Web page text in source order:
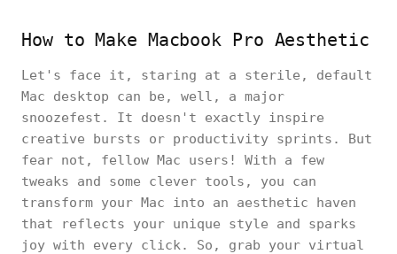
How to Make Macbook Pro Aesthetic
Let's face it, staring at a sterile, default
Mac desktop can be, well, a major
snoozefest. It doesn't exactly inspire
creative bursts or productivity sprints. But
fear not, fellow Mac users! With a few
tweaks and some clever tools, you can
transform your Mac into an aesthetic haven
that reflects your unique style and sparks
joy with every click. So, grab your virtual